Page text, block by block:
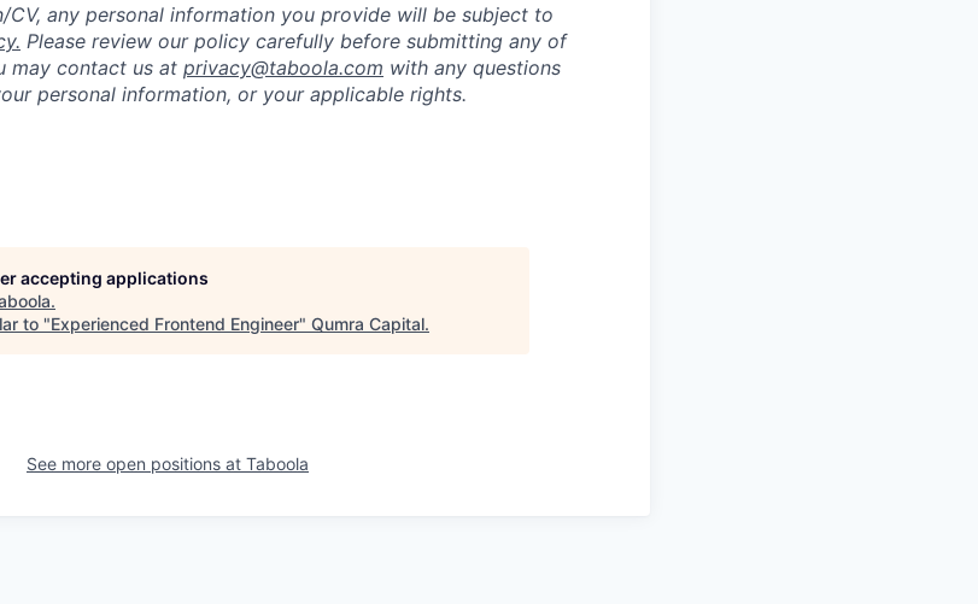
any personal information you provide will be subject to
Please review our policy carefully before submitting any of
may contact us at privacy@taboola.com with any questions
personal information, or your applicable rights.
accepting applications
.
to "Experienced Frontend Engineer" Qumra Capital.
See more open positions at Taboola